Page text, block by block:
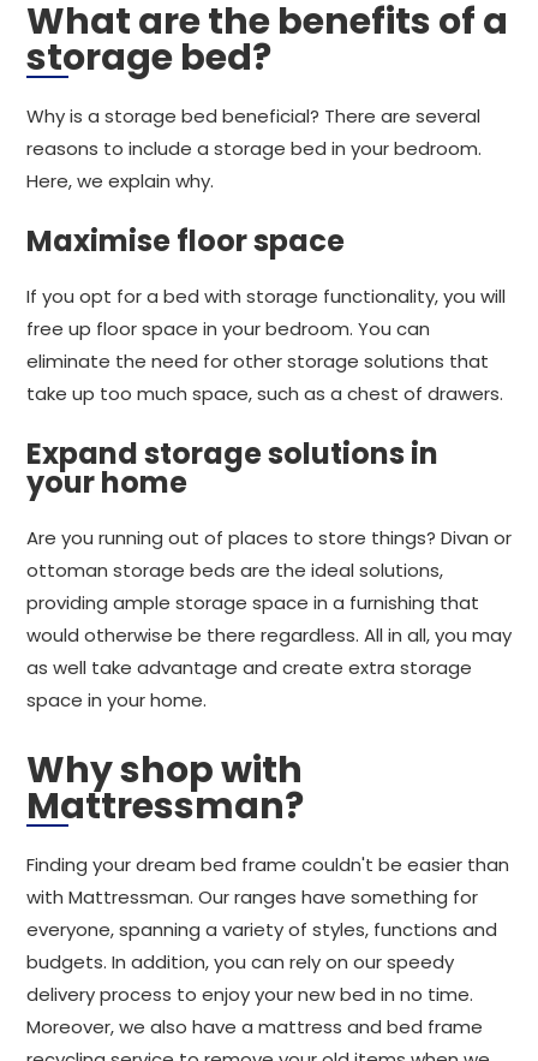
What are the benefits of a
storage bed?
Why is a storage bed beneficial? There are several
reasons to include a storage bed in your bedroom.
Here, we explain why.
Maximise floor space
If you opt for a bed with storage functionality, you will
free up floor space in your bedroom. You can
eliminate the need for other storage solutions that
take up too much space, such as a chest of drawers.
Expand storage solutions in
your home
Are you running out of places to store things? Divan or
ottoman storage beds are the ideal solutions,
providing ample storage space in a furnishing that
would otherwise be there regardless. All in all, you may
as well take advantage and create extra storage
space in your home.
Why shop with
Mattressman?
Finding your dream bed frame couldn't be easier than
with Mattressman. Our ranges have something for
everyone, spanning a variety of styles, functions and
budgets. In addition, you can rely on our speedy
delivery process to enjoy your new bed in no time.
Moreover, we also have a mattress and bed frame